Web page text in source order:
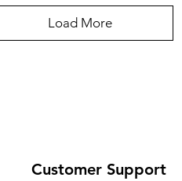
Load More
Customer Support